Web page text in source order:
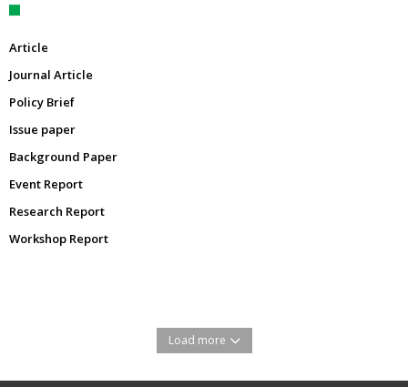
Article
Journal Article
Policy Brief
Issue paper
Background Paper
Event Report
Research Report
Workshop Report
Load more